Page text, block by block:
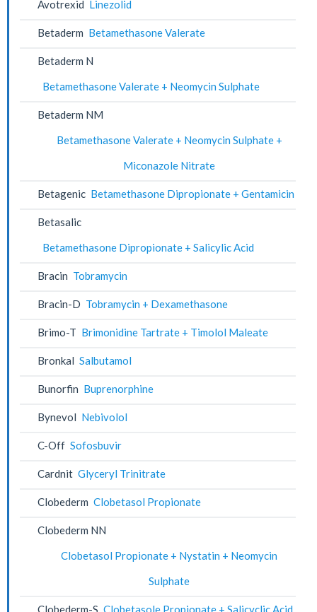
Avotrexid Linezolid
Betaderm Betamethasone Valerate
Betaderm N
Betamethasone Valerate + Neomycin Sulphate
Betaderm NM
Betamethasone Valerate + Neomycin Sulphate +
Miconazole Nitrate
Betagenic Betamethasone Dipropionate + Gentamicin
Betasalic
Betamethasone Dipropionate + Salicylic Acid
Bracin Tobramycin
Bracin-D Tobramycin + Dexamethasone
Brimo-T Brimonidine Tartrate + Timolol Maleate
Bronkal Salbutamol
Bunorfin Buprenorphine
Bynevol Nebivolol
C-Off Sofosbuvir
Cardnit Glyceryl Trinitrate
Clobederm Clobetasol Propionate
Clobederm NN
Clobetasol Propionate + Nystatin + Neomycin
Sulphate
Clobederm-S Clobetasole Propionate + Salicyclic Acid